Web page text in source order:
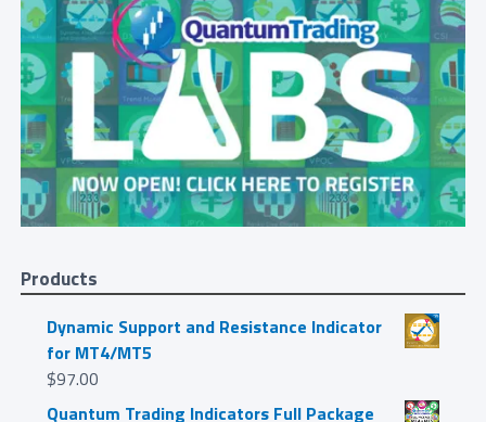
Products
Dynamic Support and Resistance Indicator
for MT4/MT5
$97.00
Quantum Trading Indicators Full Package